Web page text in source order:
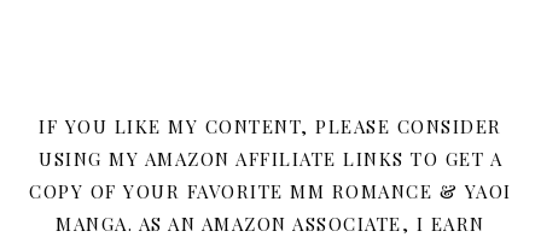
IF YOU LIKE MY CONTENT, PLEASE CONSIDER
USING MY AMAZON AFFILIATE LINKS TO GET A
COPY OF YOUR FAVORITE MM ROMANCE & YAOI
MANGA. AS AN AMAZON ASSOCIATE, I EARN